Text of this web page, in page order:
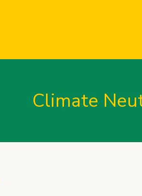
Climate